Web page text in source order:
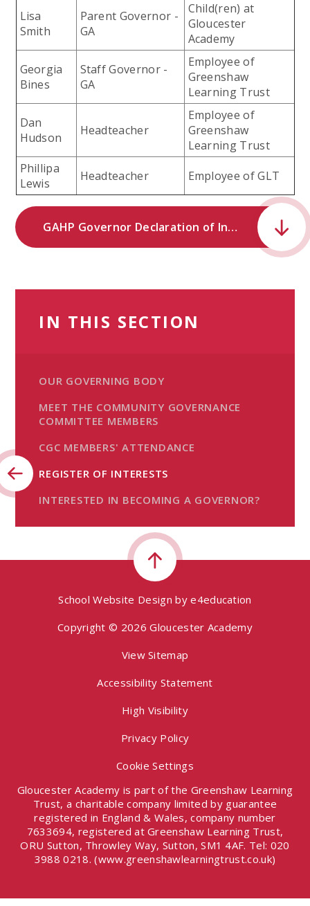
Lisa
Smith
Parent Governor -
GA
Child(ren) at
Gloucester
Academy
Georgia
Bines
Staff Governor -
GA
Employee of
Greenshaw
Learning Trust
Dan
Hudson
Headteacher
Employee of
Greenshaw
Learning Trust
Phillipa
Lewis
Headteacher Employee of GLT
GAHP Governor Declaration of Interests.pdf
IN THIS SECTION
OUR GOVERNING BODY
MEET THE COMMUNITY GOVERNANCE
COMMITTEE MEMBERS
CGC MEMBERS' ATTENDANCE
REGISTER OF INTERESTS
INTERESTED IN BECOMING A GOVERNOR?
School Website Design bye4education
Copyright © 2026 Gloucester Academy
View Sitemap
Accessibility Statement
High Visibility
Privacy Policy
Cookie Settings
Gloucester Academy is part of the Greenshaw Learning
Trust, a charitable company limited by guarantee
registered in England & Wales, company number
7633694, registered at Greenshaw Learning Trust,
ORU Sutton, Throwley Way, Sutton, SM1 4AF. Tel: 020
3988 0218. (www.greenshawlearningtrust.co.uk)